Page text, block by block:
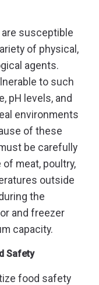
are susceptible
of physical,
agents.
to such
pH levels, and
environments
of these
be carefully
meat, poultry,
outside
the
and freezer
capacity.
Safety
food safety